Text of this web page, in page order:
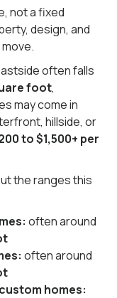
not a fixed
design, and
often falls
foot,
may come in
hillside, or
to $1,500+ per
the ranges this
often around
often around
homes: